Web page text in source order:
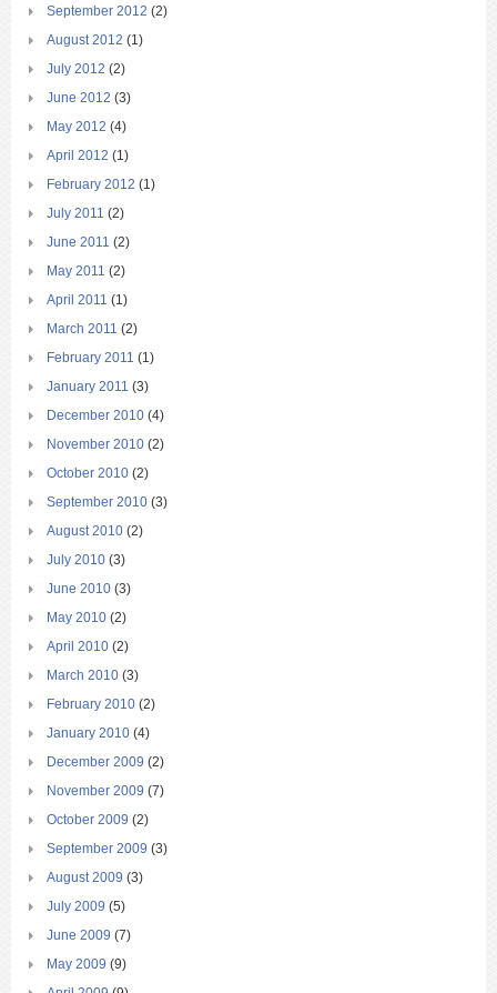
September 2012 (2)
August 2012 (1)
July 2012 (2)
June 2012 (3)
May 2012 (4)
April 2012 (1)
February 2012 (1)
July 2011 (2)
June 2011 (2)
May 2011 (2)
April 2011 (1)
March 2011 (2)
February 2011 (1)
January 2011 (3)
December 2010 (4)
November 2010 (2)
October 2010 (2)
September 2010 (3)
August 2010 (2)
July 2010 (3)
June 2010 (3)
May 2010 (2)
April 2010 (2)
March 2010 (3)
February 2010 (2)
January 2010 (4)
December 2009 (2)
November 2009 (7)
October 2009 (2)
September 2009 (3)
August 2009 (3)
July 2009 (5)
June 2009 (7)
May 2009 (9)